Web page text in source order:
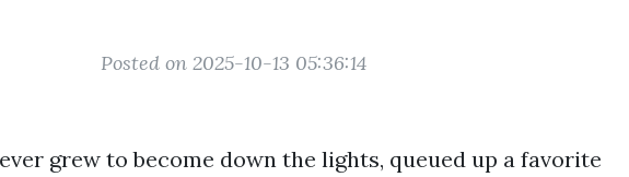
Posted on 2025-10-13 05:36:14
grew to become down the lights, queued up a favorite